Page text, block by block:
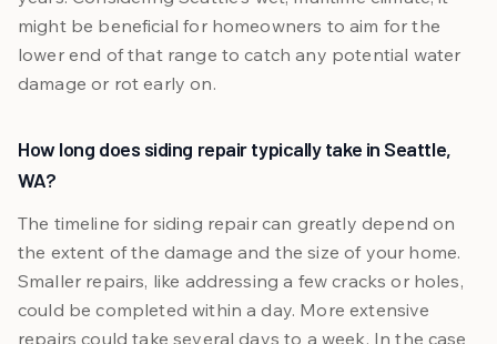
might be beneficial for homeowners to aim for the
lower end of that range to catch any potential water
damage or rot early on.
How long does siding repair typically take in Seattle,
WA?
The timeline for siding repair can greatly depend on
the extent of the damage and the size of your home.
Smaller repairs, like addressing a few cracks or holes,
could be completed within a day. More extensive
repairs could take several days to a week. In the case